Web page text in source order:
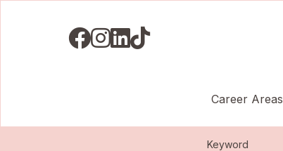
Visit us on Facebook
Visit us on Instagram
Visit us on LinkedIN
Visit us on TikTok
Career Areas
Keyword